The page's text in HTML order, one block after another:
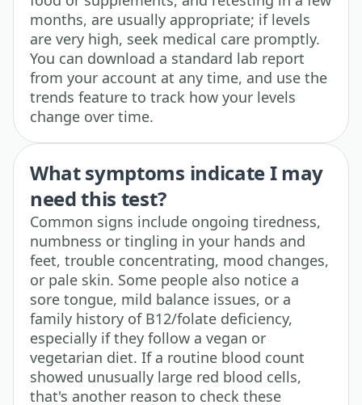
months, are usually appropriate; if levels
are very high, seek medical care promptly.
You can download a standard lab report
from your account at any time, and use the
trends feature to track how your levels
change over time.
What symptoms indicate I may
need this test?
Common signs include ongoing tiredness,
numbness or tingling in your hands and
feet, trouble concentrating, mood changes,
or pale skin. Some people also notice a
sore tongue, mild balance issues, or a
family history of B12/folate deficiency,
especially if they follow a vegan or
vegetarian diet. If a routine blood count
showed unusually large red blood cells,
that's another reason to check these